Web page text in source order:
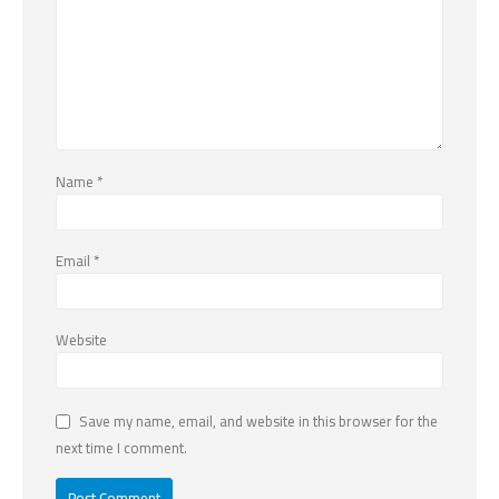
Name *
Email *
Website
Save my name, email, and website in this browser for the
next time I comment.